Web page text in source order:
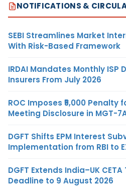
NOTIFICATIONS &
SEBI Streamlines Market
With Risk-Based Framework
IRDAI Mandates Monthly ISP
Insurers From July 2026
ROC Imposes ₹5,000
Meeting Disclosure in MGT-
DGFT Shifts EPM Interest
Implementation from RBI to
DGFT Extends India–UK
Deadline to 9 August 2026